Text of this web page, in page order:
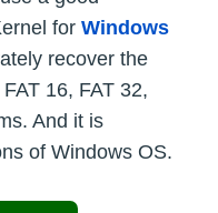
for Windows
recover the
16, FAT 32,
And it is
of Windows OS.